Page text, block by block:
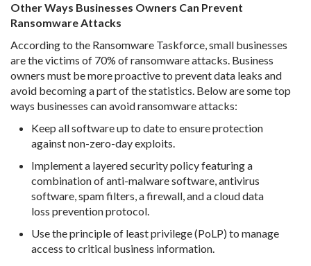
Other Ways Businesses Owners Can Prevent
Ransomware Attacks
According to the Ransomware Taskforce, small businesses
are the victims of 70% of ransomware attacks. Business
owners must be more proactive to prevent data leaks and
avoid becoming a part of the statistics. Below are some top
ways businesses can avoid ransomware attacks:
Keep all software up to date to ensure protection
against non-zero-day exploits.
Implement a layered security policy featuring a
combination of anti-malware software, antivirus
software, spam filters, a firewall, and a cloud data
loss prevention protocol.
Use the principle of least privilege (PoLP) to manage
access to critical business information.